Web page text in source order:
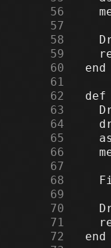
     56
     57
     58
     59
     60
     61
     62
     63
     64
     65
     66
     67
     68
     69
     70
     71
     72